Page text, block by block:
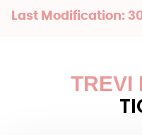
Last Modification:
TREVI